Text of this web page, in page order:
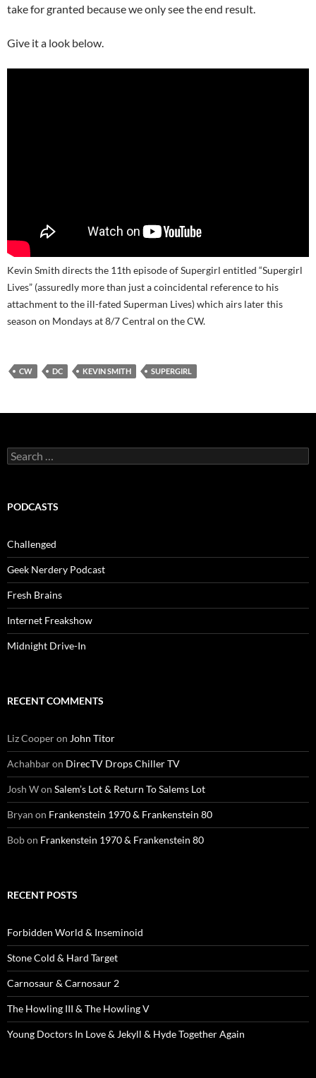
take for granted because we only see the end result.
Give it a look below.
Kevin Smith directs the 11th episode of Supergirl entitled “Supergirl
Lives” (assuredly more than just a coincidental reference to his
attachment to the ill-fated Superman Lives) which airs later this
season on Mondays at 8/7 Central on the CW.
CW DC KEVIN SMITH SUPERGIRL
Search
for:
PODCASTS
Challenged
Geek Nerdery Podcast
Fresh Brains
Internet Freakshow
Midnight Drive-In
RECENT COMMENTS
Liz Cooperon John Titor
Achahbaron DirecTV Drops Chiller TV
Josh Won Salem’s Lot & Return To Salems Lot
Bryan on Frankenstein 1970 & Frankenstein 80
Bobon Frankenstein 1970 & Frankenstein 80
RECENT POSTS
Forbidden World & Inseminoid
Stone Cold & Hard Target
Carnosaur & Carnosaur 2
The Howling III & The Howling V
Young Doctors In Love & Jekyll & Hyde Together Again